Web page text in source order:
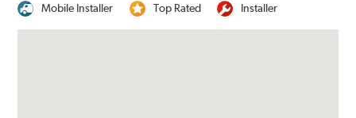
Mobile Installer
Top Rated Installer